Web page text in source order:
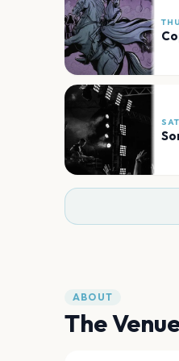
ABOUT
The